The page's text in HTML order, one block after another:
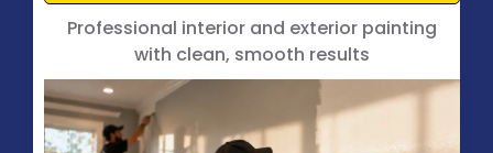
Professional interior and exterior painting
with clean, smooth results